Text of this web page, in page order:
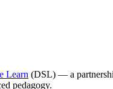
Learn (DSL) — a
pedagogy.